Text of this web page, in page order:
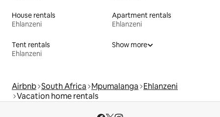
House rentals
Ehlanzeni
Apartment rentals
Ehlanzeni
Tent rentals
Ehlanzeni
Show more
Airbnb South Africa Mpumalanga Ehlanzeni
Vacation home rentals